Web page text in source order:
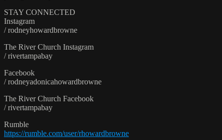
STAY CONNECTED
Instagram
/ rodneyhowardbrowne
The River Church Instagram
/ rivertampabay
Facebook
/ rodneyadonicahowardbrowne
The River Church Facebook
/ rivertampabay
Rumble
https://rumble.com/user/rhowardbrowne